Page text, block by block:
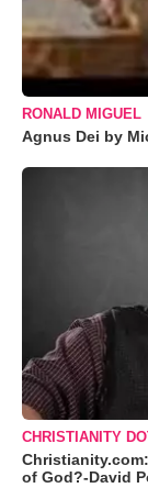
RONALD MIGUEL
Agnus Dei by
CHRISTIANITY
of God?-David